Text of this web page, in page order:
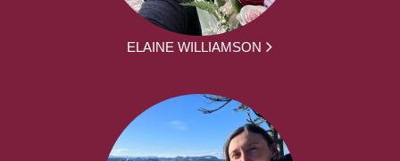
ELAINE WILLIAMSON